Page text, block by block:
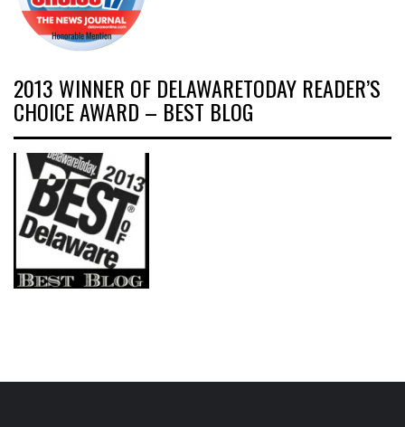
2013 WINNER OF DELAWARETODAY READER’S
CHOICE AWARD – BEST BLOG